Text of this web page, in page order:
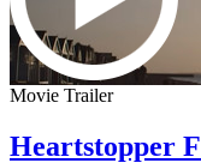
Movie Trailer
Heartstopper